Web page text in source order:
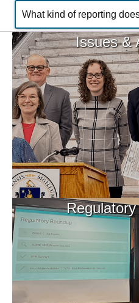
What kind of reporting
Issues &